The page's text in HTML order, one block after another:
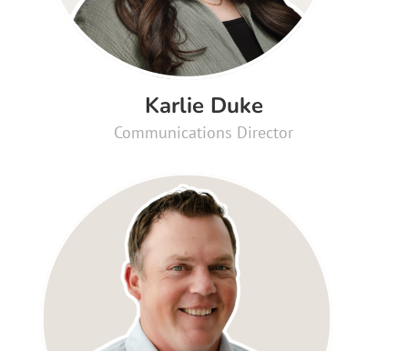
Karlie Duke
Communications Director